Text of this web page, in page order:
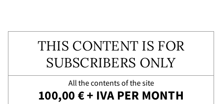
THIS CONTENT IS FOR
SUBSCRIBERS ONLY
All the contents of the site
100,00 € + IVA PER MONTH